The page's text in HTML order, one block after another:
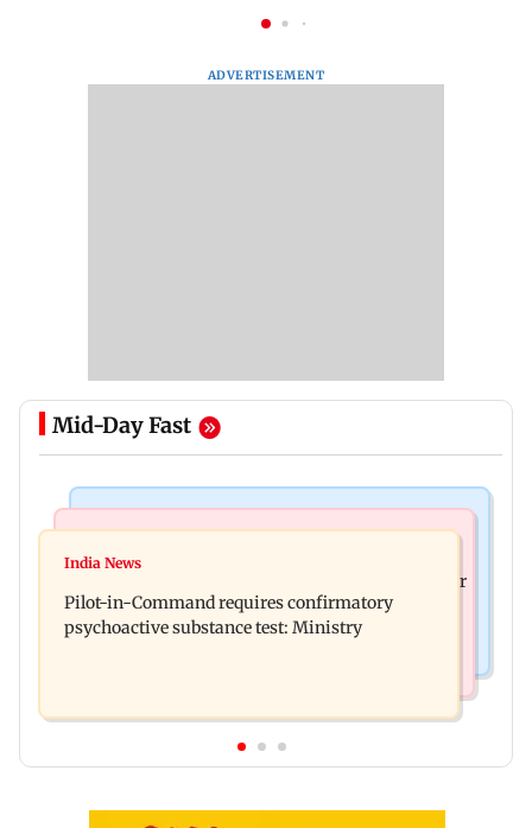
ADVERTISEMENT
Mid-Day Fast
Thane tribunal awards Rs 63.8 lakh
Britney Spears claims too much Botox caused her
eye to droop for weeks
India News
Pilot-in-Command requires confirmatory
psychoactive substance test: Ministry